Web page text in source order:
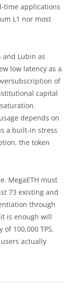
time applications
L1 nor most
and Lubin as
low latency as a
of
capital
depends on
a built-in stress
the token
MegaETH must
73 existing and
through
is enough will
100,000 TPS.
actually